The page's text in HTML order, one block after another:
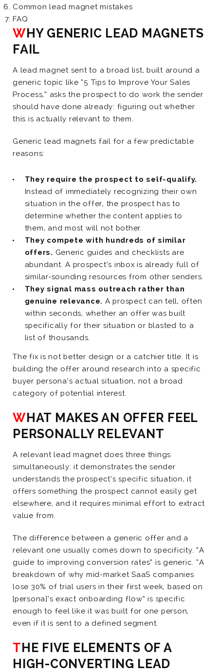
Common lead magnet mistakes
FAQ
WHY GENERIC LEAD MAGNETS
FAIL
A lead magnet sent to a broad list, built around a
generic topic like “5 Tips to Improve Your Sales
Process,” asks the prospect to do work the sender
should have done already: figuring out whether
this is actually relevant to them.
Generic lead magnets fail for a few predictable
reasons:
They require the prospect to self-qualify.
Instead of immediately recognizing their own
situation in the offer, the prospect has to
determine whether the content applies to
them, and most will not bother.
They compete with hundreds of similar
offers. Generic guides and checklists are
abundant. A prospect’s inbox is already full of
similar-sounding resources from other senders.
They signal mass outreach rather than
genuine relevance. A prospect can tell, often
within seconds, whether an offer was built
specifically for their situation or blasted to a
list of thousands.
The fix is not better design or a catchier title. It is
building the offer around research into a specific
buyer persona’s actual situation, not a broad
category of potential interest.
WHAT MAKES AN OFFER FEEL
PERSONALLY RELEVANT
A relevant lead magnet does three things
simultaneously: it demonstrates the sender
understands the prospect’s specific situation, it
offers something the prospect cannot easily get
elsewhere, and it requires minimal effort to extract
value from.
The difference between a generic offer and a
relevant one usually comes down to specificity. “A
guide to improving conversion rates” is generic. “A
breakdown of why mid-market SaaS companies
lose 30% of trial users in their first week, based on
[persona]’s exact onboarding flow” is specific
enough to feel like it was built for one person,
even if it is sent to a defined segment.
THE FIVE ELEMENTS OF A
HIGH-CONVERTING LEAD